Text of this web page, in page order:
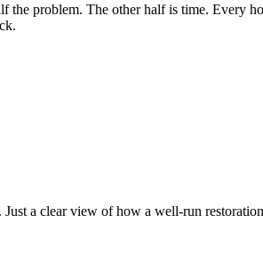
problem. The other half is time. Every
a clear view of how a well-run